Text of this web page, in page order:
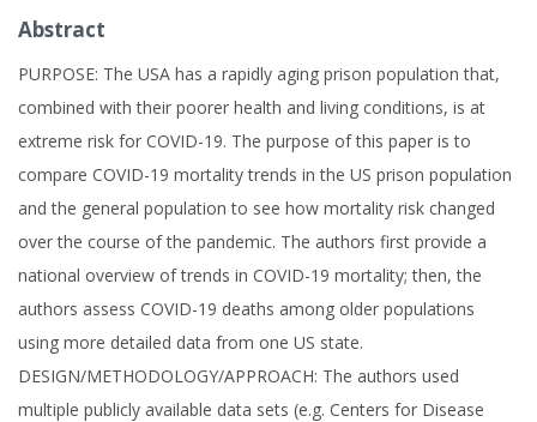
Abstract
PURPOSE: The USA has a rapidly aging prison population that,
combined with their poorer health and living conditions, is at
extreme risk for COVID-19. The purpose of this paper is to
compare COVID-19 mortality trends in the US prison population
and the general population to see how mortality risk changed
over the course of the pandemic. The authors first provide a
national overview of trends in COVID-19 mortality; then, the
authors assess COVID-19 deaths among older populations
using more detailed data from one US state.
DESIGN/METHODOLOGY/APPROACH: The authors used
multiple publicly available data sets (e.g. Centers for Disease